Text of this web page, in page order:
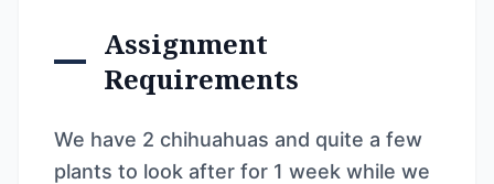
Assignment
Requirements
We have 2 chihuahuas and quite a few
plants to look after for 1 week while we